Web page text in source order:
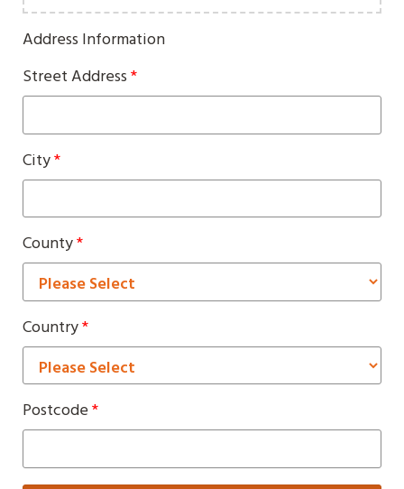
Address Information
Street Address*
City*
County*
Country*
Postcode*